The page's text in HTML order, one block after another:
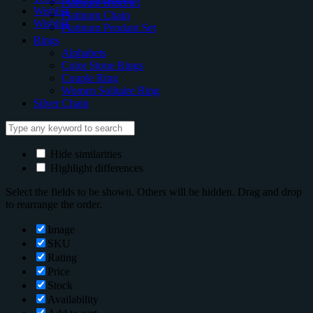
Wishlist
Wishlist
Platinum Bracelet
Platinum Chain
Platinum Pendant Set
Rings
Alphabets
Color Stone Rings
Couple Ring
Women Solitaire Ring
Silver Chain
Hide similarities
Highlight differences
Select the fields to be shown. Others will be hidden. Drag and drop
to rearrange the order.
Image
SKU
Rating
Price
Stock
Availability